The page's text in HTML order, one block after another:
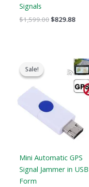
Signals
$1,599.00$829.88
Sale!
Sale!
Mini Automatic GPS
Signal Jammer in USB
Form
was:
Current
price
is:
$69.69.